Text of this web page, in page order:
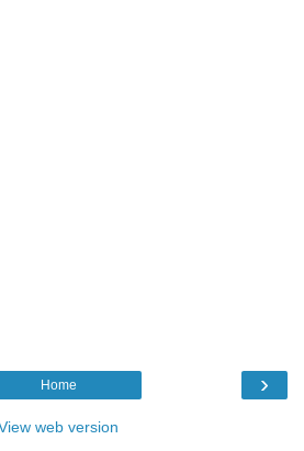
›
Home
web version